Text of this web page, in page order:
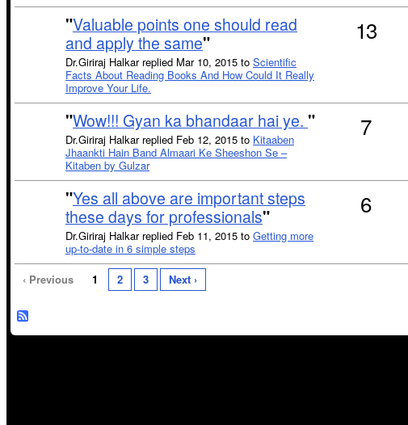
"Valuable points one should read
and apply the same"
Dr.Giriraj Halkar replied Mar 10, 2015 to Scientific
Facts About Reading Books And How Could It Really
Improve Your Life.
13
"Wow!!! Gyan ka bhandaar hai ye. "
Dr.Giriraj Halkar replied Feb 12, 2015 to Kitaaben
Jhaankti Hain Band Almaari Ke Sheeshon Se –
Kitaben by Gulzar
7
"Yes all above are important steps
these days for professionals"
Dr.Giriraj Halkar replied Feb 11, 2015 to Getting more
up-to-date in 6 simple steps
6
‹ Previous 1 2 3 Next ›